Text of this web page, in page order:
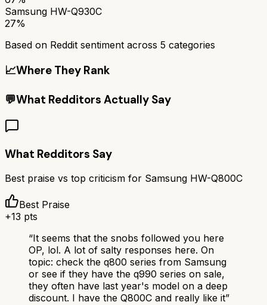
Samsung HW-Q930C
27%
Based on Reddit sentiment across 5 categories
📈Where They Rank
💬What Redditors Actually Say
What Redditors Say
Best praise vs top criticism for Samsung HW-Q800C
Best Praise
+13 pts
“It seems that the snobs followed you here
OP, lol. A lot of salty responses here. On
topic: check the q800 series from Samsung
or see if they have the q990 series on sale,
they often have last year's model on a deep
discount. I have the Q800C and really like it”